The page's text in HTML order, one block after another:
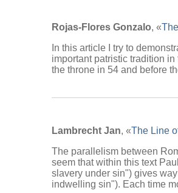
Rojas-Flores Gonzalo, «The
In this article I try to
important patristic tradition
the throne in 54 and before
Lambrecht Jan, «The Line
The parallelism between
seem that within this text
slavery under sin") gives
indwelling sin"). Each time